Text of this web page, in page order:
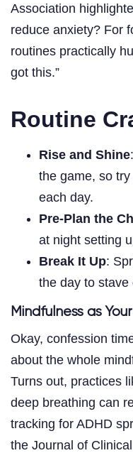
Association
reduce anxiety? For
routines practically
got this.”
Routine
Rise and Shine
the game, so
each day.
Pre-Plan the
at night setting
Break It Up:
the day to stave
Mindfulness as
Okay, confession
about the whole
Turns out, practices
deep breathing can
tracking for ADHD
the Journal of